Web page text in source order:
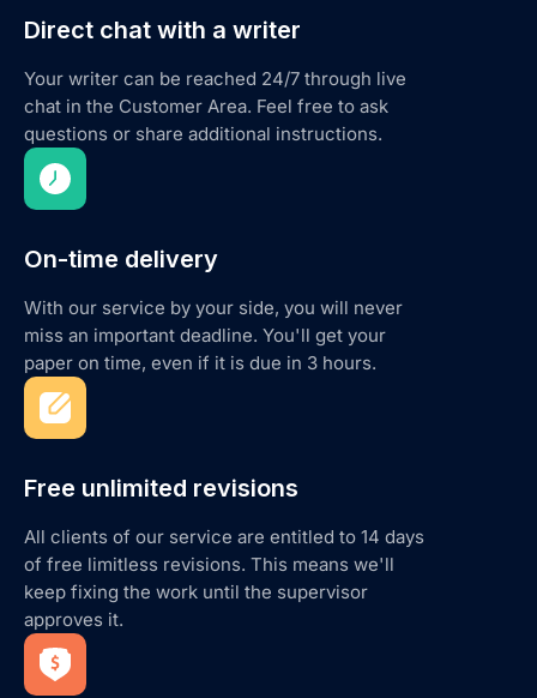
Direct chat with a writer
Your writer can be reached 24/7 through live
chat in the Customer Area. Feel free to ask
questions or share additional instructions.
On-time delivery
With our service by your side, you will never
miss an important deadline. You'll get your
paper on time, even if it is due in 3 hours.
Free unlimited revisions
All clients of our service are entitled to 14 days
of free limitless revisions. This means we'll
keep fixing the work until the supervisor
approves it.